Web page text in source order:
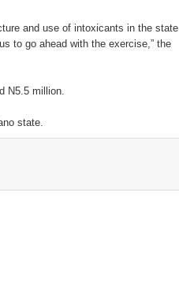
and use of intoxicants in the state.
to go ahead with the exercise,” the
N5.5 million.
state.